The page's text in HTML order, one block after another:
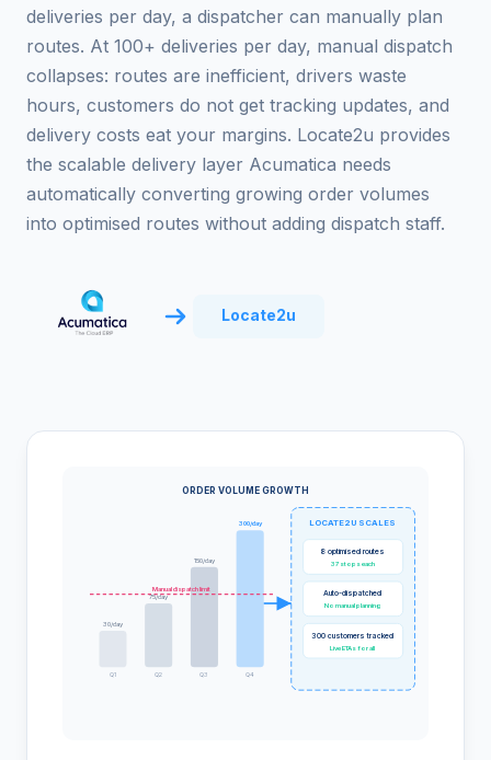
deliveries per day, a dispatcher can manually plan
routes. At 100+ deliveries per day, manual dispatch
collapses: routes are inefficient, drivers waste
hours, customers do not get tracking updates, and
delivery costs eat your margins. Locate2u provides
the scalable delivery layer Acumatica needs
automatically converting growing order volumes
into optimised routes without adding dispatch staff.
Locate2u
ORDER VOLUME GROWTH
Q1
30/day
Q2
75/day
Q3
150/day
Q4
300/day
Manual dispatch limit
LOCATE2U SCALES
8 optimised routes
37 stops each
Auto-dispatched
No manual planning
300 customers tracked
Live ETAs for all